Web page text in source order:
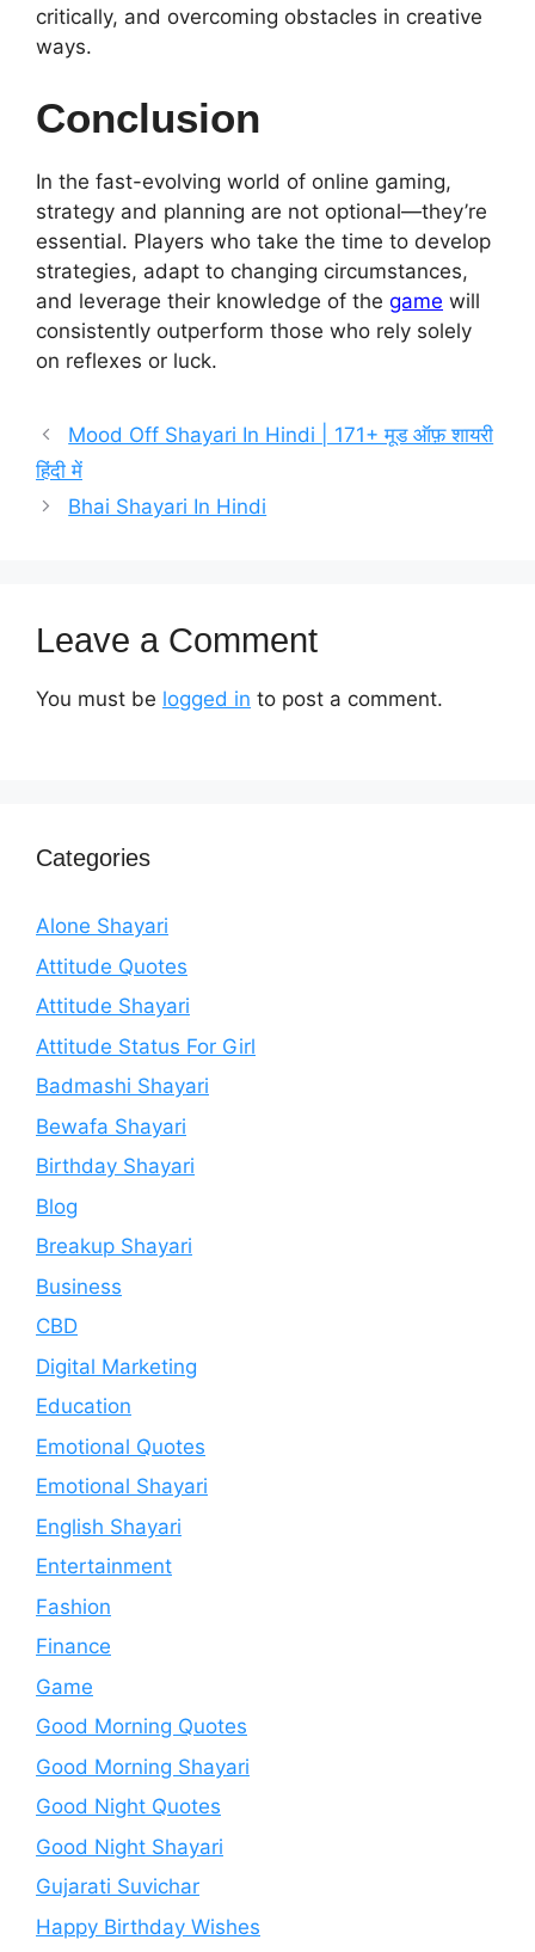
critically, and overcoming obstacles in creative
ways.
Conclusion
In the fast-evolving world of online gaming,
strategy and planning are not optional—they’re
essential. Players who take the time to develop
strategies, adapt to changing circumstances,
and leverage their knowledge of the game will
consistently outperform those who rely solely
on reflexes or luck.
Mood Off Shayari In Hindi | 171+ मूड ऑफ़ शायरी
हिंदी में
Bhai Shayari In Hindi
Leave a Comment
You must be logged in to post a comment.
Categories
Alone Shayari
Attitude Quotes
Attitude Shayari
Attitude Status For Girl
Badmashi Shayari
Bewafa Shayari
Birthday Shayari
Blog
Breakup Shayari
Business
CBD
Digital Marketing
Education
Emotional Quotes
Emotional Shayari
English Shayari
Entertainment
Fashion
Finance
Game
Good Morning Quotes
Good Morning Shayari
Good Night Quotes
Good Night Shayari
Gujarati Suvichar
Happy Birthday Wishes